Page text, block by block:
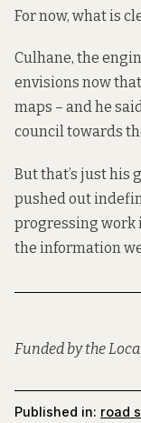
For now, what is
Culhane, the
envisions now
maps – and he
council towards
But that’s just his
pushed out
progressing work
the information we
Funded by the
Published in: road